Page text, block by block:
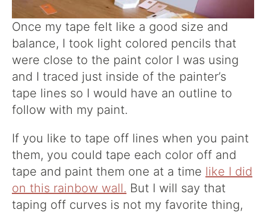
Once my tape felt like a good size and
balance, I took light colored pencils that
were close to the paint color I was using
and I traced just inside of the painter’s
tape lines so I would have an outline to
follow with my paint.
If you like to tape off lines when you paint
them, you could tape each color off and
tape and paint them one at a time like I did
on this rainbow wall. But I will say that
taping off curves is not my favorite thing,